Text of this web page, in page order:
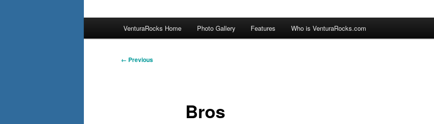
VenturaRocks Home Photo Gallery Features Who is VenturaRocks.com
Image
← Previous
Bros